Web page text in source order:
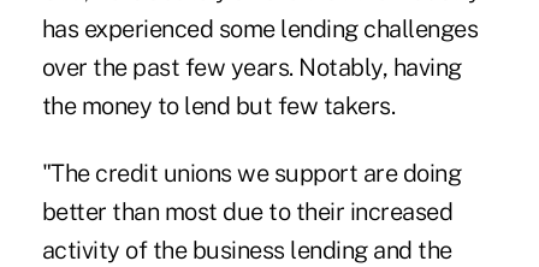
has experienced some lending challenges
over the past few years. Notably, having
the money to lend but few takers.
"The credit unions we support are doing
better than most due to their increased
activity of the business lending and the